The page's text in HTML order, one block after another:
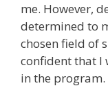
me. However,
determined to
chosen field of
confident that I
in the program.